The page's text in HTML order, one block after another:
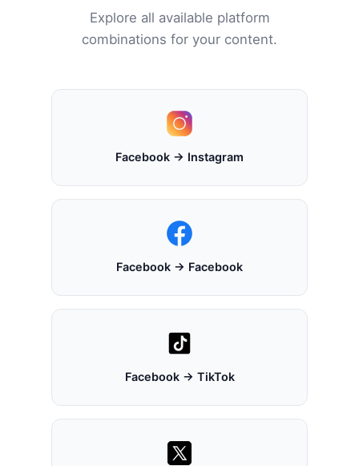
Explore all available platform
combinations for your content.
Facebook → Instagram
Facebook → Facebook
Facebook → TikTok